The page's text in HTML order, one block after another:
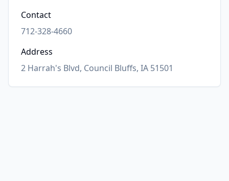
Contact
712-328-4660
Address
2 Harrah's Blvd, Council Bluffs, IA 51501